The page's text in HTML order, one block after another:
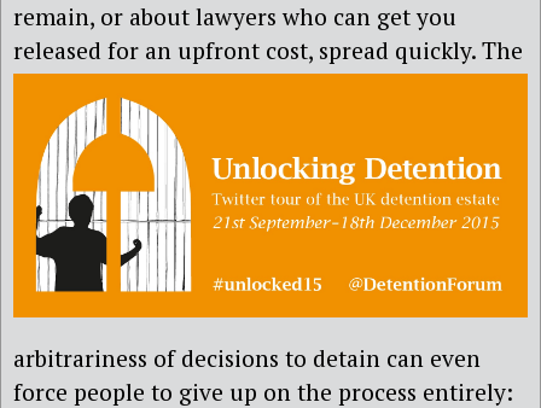
remain, or about lawyers who can get you
released for an upfront cost, spread quickly. The
arbitrariness of decisions to detain can even
force people to give up on the process entirely: